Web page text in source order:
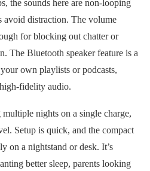
the sounds here are non-looping
avoid distraction. The volume
for blocking out chatter or
The Bluetooth speaker feature is a
own playlists or podcasts,
fidelity audio.
nights on a single charge,
Setup is quick, and the compact
on a nightstand or desk. It’s
better sleep, parents looking